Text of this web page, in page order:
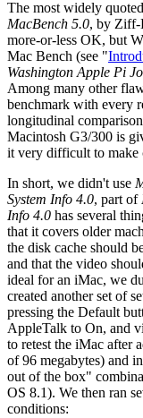
The most widely
MacBench 5.0, by Ziff-
more-or-less OK, but
Mac Bench (see "
Washington Apple Pi
Among many other
benchmark with every
longitudinal
Macintosh G3/300 is
it very difficult to make
In short, we didn't use
System Info 4.0, part of
Info 4.0 has several
that it covers older
the disk cache should
and that the video
ideal for an iMac, we
created another set of
pressing the Default
AppleTalk to On, and
to retest the iMac after
of 96 megabytes) and
out of the box"
OS 8.1). We then ran
conditions: